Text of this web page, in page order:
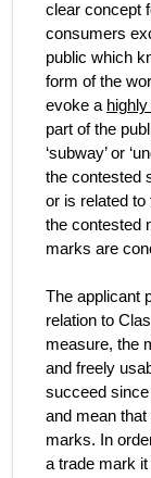
clear concept
consumers
public which
form of the
evoke a
part of the
‘subway’ or
the contested
or is related to
the contested
marks are
The applicant
relation to
measure, the
and freely
succeed
and mean
marks. In
a trade mark